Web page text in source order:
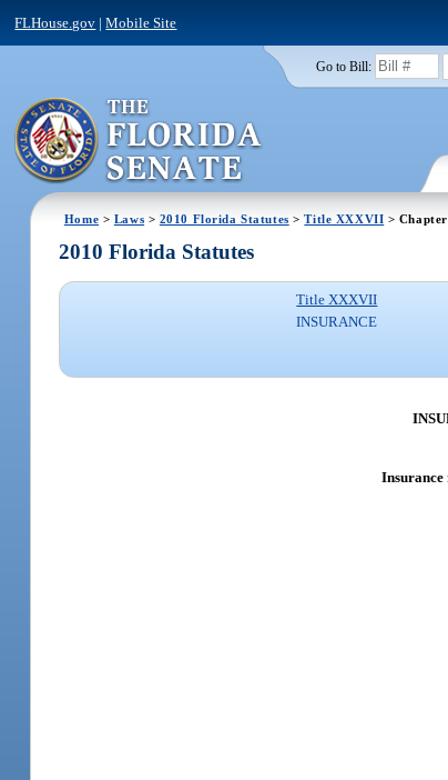
FLHouse.gov |Mobile Site
Go to Bill:
Home > Laws > 2010 Florida Statutes >Title XXXVII >
2010 Florida Statutes
Title XXXVII
INSURANCE
Insurance